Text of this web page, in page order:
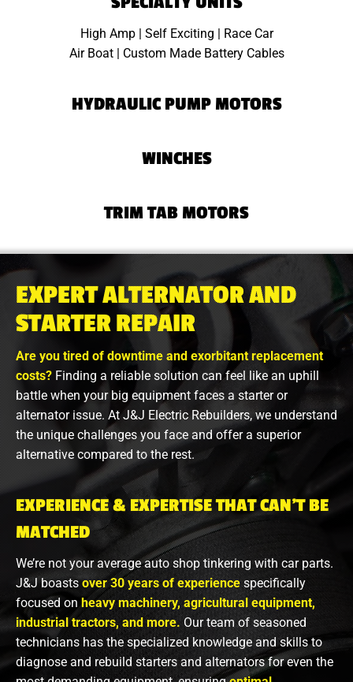
High Amp | Self Exciting | Race Car
Air Boat | Custom Made Battery Cables
HYDRAULIC PUMP MOTORS
WINCHES
TRIM TAB MOTORS
EXPERT ALTERNATOR AND
STARTER REPAIR
Are you tired of downtime and exorbitant replacement
costs?Finding a reliable solution can feel like an uphill
battle when your big equipment faces a starter or
alternator issue. At J&J Electric Rebuilders, we understand
the unique challenges you face and offer a superior
alternative compared to the rest.
EXPERIENCE & EXPERTISE THAT CAN’T BE
MATCHED
We’re not your average auto shop tinkering with car parts.
J&J boastsover 30 years of experiencespecifically
focused onheavy machinery, agricultural equipment,
industrial tractors, and more.Our team of seasoned
technicians has the specialized knowledge and skills to
diagnose and rebuild starters and alternators for even the